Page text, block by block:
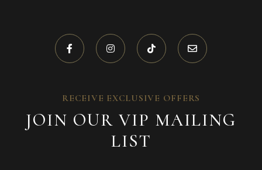
RECEIVE EXCLUSIVE OFFERS
JOIN OUR VIP MAILING
LIST